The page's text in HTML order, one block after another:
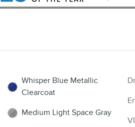
Whisper Blue Metallic
Clearcoat
Medium Light Space Gray